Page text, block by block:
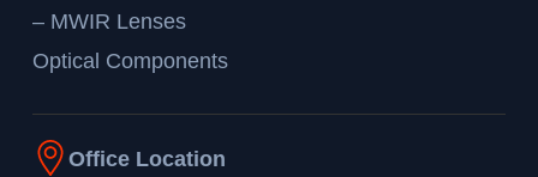
– MWIR Lenses
Optical Components
Office Location